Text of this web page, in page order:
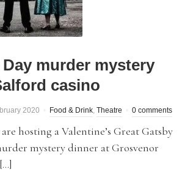
Day murder mystery
casino
2020 Food & Drink, Theatre 0 comments
hosting a Valentine’s Great Gatsby
mystery dinner at Grosvenor